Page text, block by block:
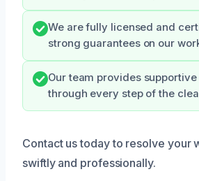
We are fully licensed and
strong guarantees on our
Our team provides
through every step of the
Contact us today to resolve your
swiftly and professionally.